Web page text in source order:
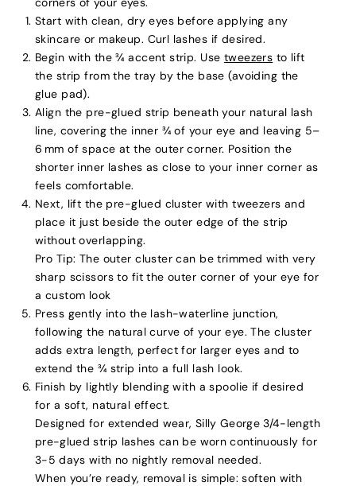
Start with clean, dry eyes before applying any
skincare or makeup. Curl lashes if desired.
Begin with the ¾ accent strip. Use tweezers to lift
the strip from the tray by the base (avoiding the
glue pad).
Align the pre-glued strip beneath your natural lash
line, covering the inner ¾ of your eye and leaving 5–
6 mm of space at the outer corner. Position the
shorter inner lashes as close to your inner corner as
feels comfortable.
Next, lift the pre-glued cluster with tweezers and
place it just beside the outer edge of the strip
without overlapping.
Pro Tip: The outer cluster can be trimmed with very
sharp scissors to fit the outer corner of your eye for
a custom look
Press gently into the lash-waterline junction,
following the natural curve of your eye. The cluster
adds extra length, perfect for larger eyes and to
extend the ¾ strip into a full lash look.
Finish by lightly blending with a spoolie if desired
for a soft, natural effect.
Designed for extended wear, Silly George 3/4-length
pre-glued strip lashes can be worn continuously for
3-5 days with no nightly removal needed.
When you’re ready, removal is simple: soften with